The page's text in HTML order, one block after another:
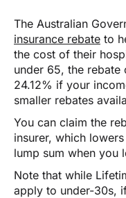
The Australian
insurance rebate to
the cost of their
under 65, the rebate
24.12% if your
smaller rebates
You can claim the
insurer, which
lump sum when you
Note that while
apply to under-30s,